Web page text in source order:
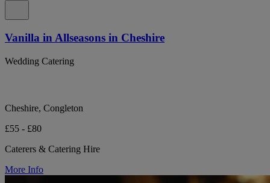
Vanilla in Allseasons in Cheshire
Wedding Catering
Cheshire, Congleton
£55 - £80
Caterers & Catering Hire
More Info